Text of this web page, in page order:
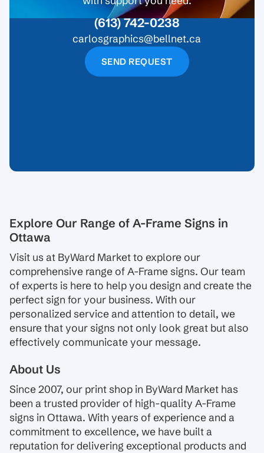
(613) 742-0238
carlosgraphics@bellnet.ca
SEND REQUEST
Explore Our Range of A-Frame Signs in
Ottawa
Visit us at ByWard Market to explore our
comprehensive range of A-Frame signs. Our team
of experts is here to help you design and create the
perfect sign for your business. With our
personalized service and attention to detail, we
ensure that your signs not only look great but also
effectively communicate your message.
About Us
Since 2007, our print shop in ByWard Market has
been a trusted provider of high-quality A-Frame
signs in Ottawa. With years of experience and a
commitment to excellence, we have built a
reputation for delivering exceptional products and